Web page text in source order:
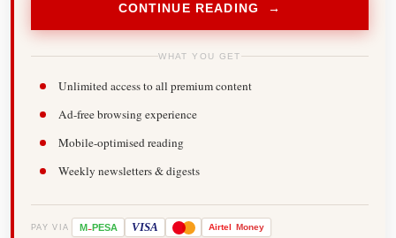
CONTINUE READING →
WHAT YOU GET
Unlimited access to all premium content
Ad-free browsing experience
Mobile-optimised reading
Weekly newsletters & digests
PAY VIA M-PESA VISA Airtel Money